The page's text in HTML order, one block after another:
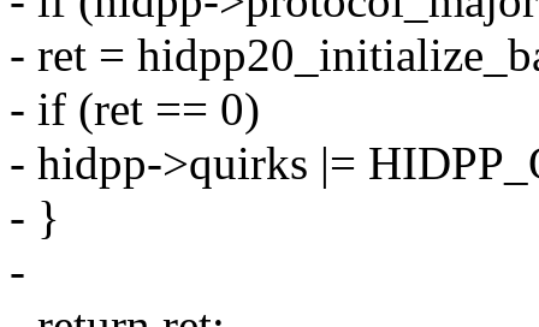
- ret =
- if (ret == 0)
- hidpp->quirks |=
- }
-